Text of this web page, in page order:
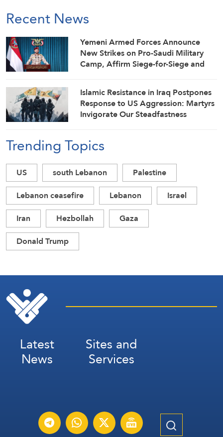
Recent News
Yemeni Armed Forces Announce
New Strikes on Pro-Saudi Military
Camp, Affirm Siege-for-Siege and
Islamic Resistance in Iraq Postpones
Response to US Aggression: Martyrs
Invigorate Our Steadfastness
Trending Topics
US south Lebanon
Palestine
Lebanon ceasefire
Lebanon
Israel
Iran
Hezbollah
Gaza
Donald Trump
Latest
News
Sites and
Services